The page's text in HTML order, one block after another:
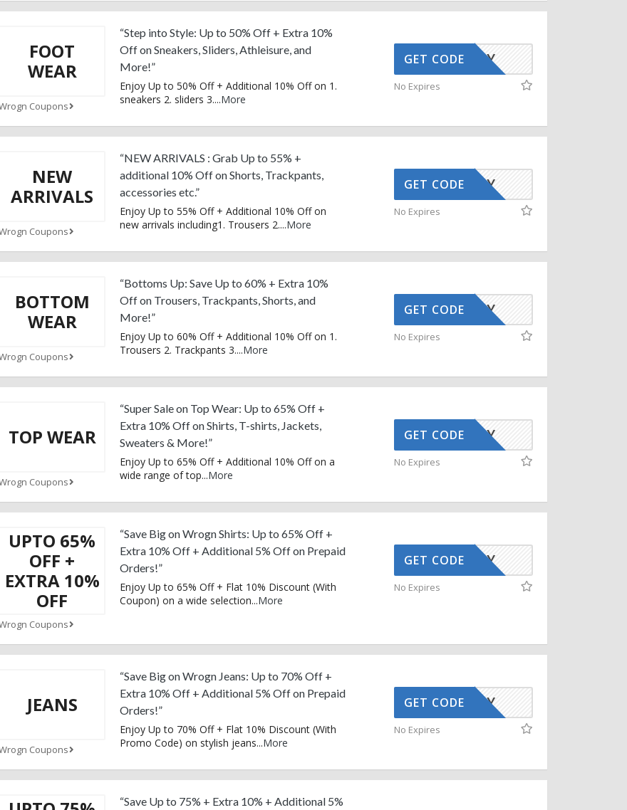
FOOT
WEAR
Coupons
“Step into Style: Up to 50% Off + Extra 10%
Off on Sneakers, Sliders, Athleisure, and
More!”
Enjoy Up to 50% Off + Additional 10% Off on 1.
sneakers 2. sliders 3....More
AFFOY
GET CODE
No Expires
NEW
ARRIVALS
Coupons
“NEW ARRIVALS : Grab Up to 55% +
additional 10% Off on Shorts, Trackpants,
accessories etc.”
Enjoy Up to 55% Off + Additional 10% Off on
new arrivals including1. Trousers 2....More
AFFOY
GET CODE
No Expires
BOTTOM
WEAR
Coupons
“Bottoms Up: Save Up to 60% + Extra 10%
Off on Trousers, Trackpants, Shorts, and
More!”
Enjoy Up to 60% Off + Additional 10% Off on 1.
Trousers 2. Trackpants 3....More
AFFOY
GET CODE
No Expires
TOP WEAR
Coupons
“Super Sale on Top Wear: Up to 65% Off +
Extra 10% Off on Shirts, T-shirts, Jackets,
Sweaters & More!”
Enjoy Up to 65% Off + Additional 10% Off on a
wide range of top...More
AFFOY
GET CODE
No Expires
UPTO 65%
OFF +
EXTRA 10%
OFF
Coupons
“Save Big on Wrogn Shirts: Up to 65% Off +
Extra 10% Off + Additional 5% Off on Prepaid
Orders!”
Enjoy Up to 65% Off + Flat 10% Discount (With
Coupon) on a wide selection...More
AFFOY
GET CODE
No Expires
JEANS
Coupons
“Save Big on Wrogn Jeans: Up to 70% Off +
Extra 10% Off + Additional 5% Off on Prepaid
Orders!”
Enjoy Up to 70% Off + Flat 10% Discount (With
Promo Code) on stylish jeans...More
AFFOY
GET CODE
No Expires
“Save Up to 75% + Extra 10% + Additional 5%